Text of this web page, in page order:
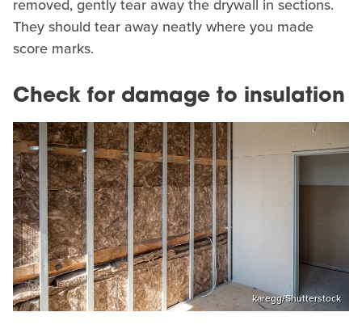
removed, gently tear away the drywall in sections.
They should tear away neatly where you made
score marks.
Check for damage to insulation
karegg/Shutterstock